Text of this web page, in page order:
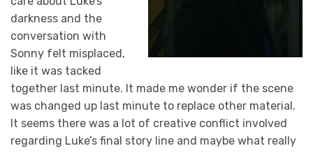
darkness and the
conversation with
Sonny felt misplaced,
like it was tacked
together last minute. It made me wonder if the scene
was changed up last minute to replace other material.
It seems there was a lot of creative conflict involved
regarding Luke’s final story line and maybe what really